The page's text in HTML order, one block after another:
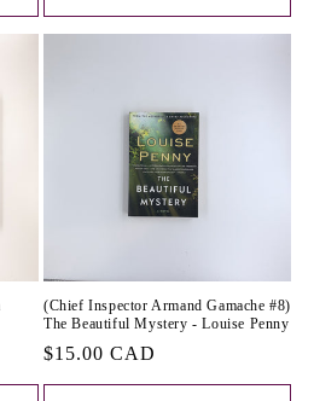
(Chief Inspector Armand Gamache #8)
The Beautiful Mystery - Louise Penny
Regular
price
$15.00 CAD